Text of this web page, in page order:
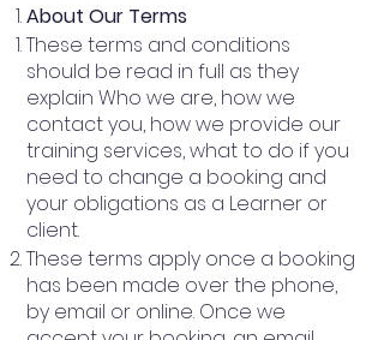
About Our Terms
These terms and conditions
should be read in full as they
explain Who we are, how we
contact you, how we provide our
training services, what to do if you
need to change a booking and
your obligations as a Learner or
client.
These terms apply once a booking
has been made over the phone,
by email or online. Once we